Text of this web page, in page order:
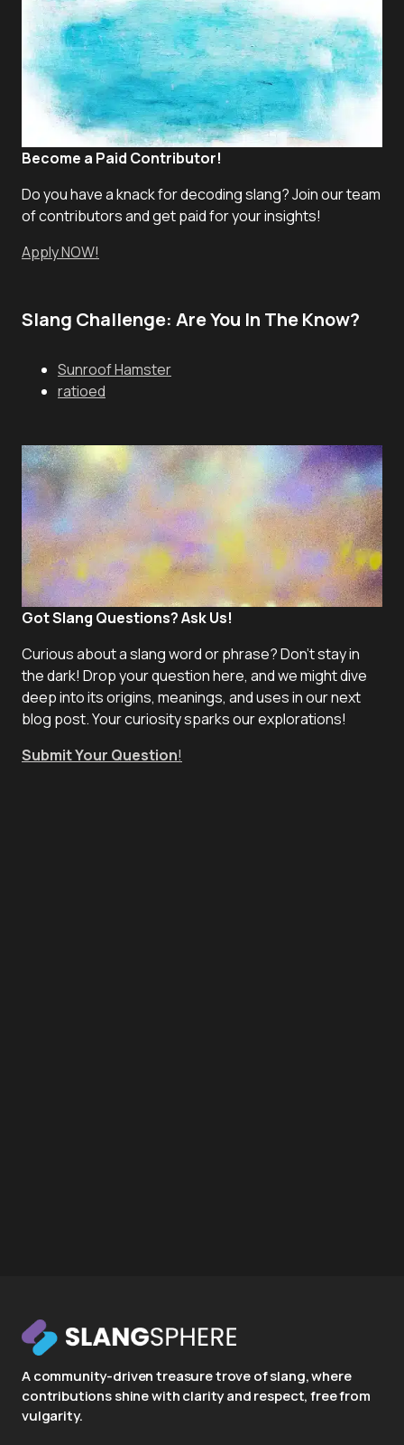
Become a Paid Contributor!
Do you have a knack for decoding slang? Join our team
of contributors and get paid for your insights!
Apply NOW!
Slang Challenge: Are You In The Know?
Sunroof Hamster
ratioed
Got Slang Questions? Ask Us!
Curious about a slang word or phrase? Don't stay in
the dark! Drop your question here, and we might dive
deep into its origins, meanings, and uses in our next
blog post. Your curiosity sparks our explorations!
Submit Your Question!
A community-driven treasure trove of slang, where
contributions shine with clarity and respect, free from
vulgarity.